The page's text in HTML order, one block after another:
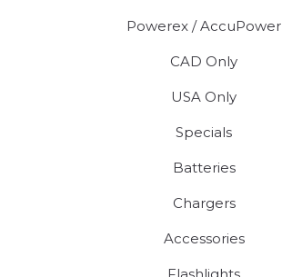
Powerex / AccuPower
CAD Only
USA Only
Specials
Batteries
Chargers
Accessories
Flashlights